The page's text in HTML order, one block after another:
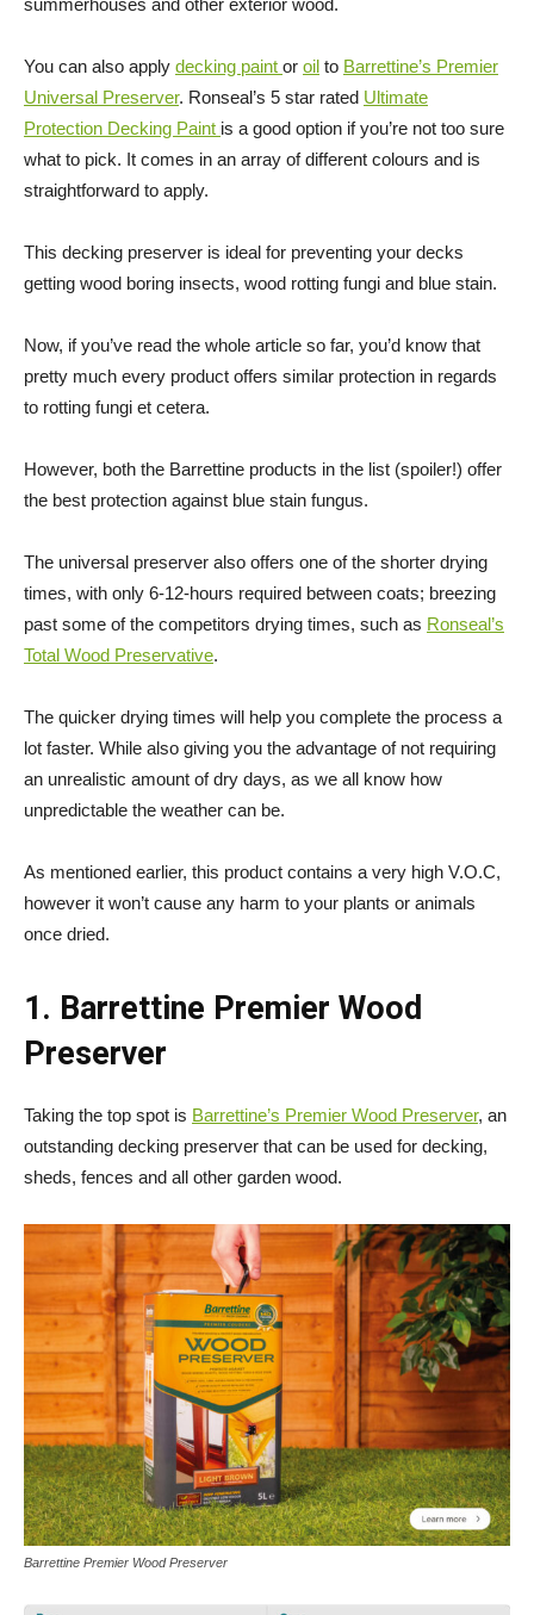
You can also apply decking paint or oil to Barrettine’s Premier
Universal Preserver. Ronseal’s 5 star rated Ultimate
Protection Decking Paint is a good option if you’re not too sure
what to pick. It comes in an array of different colours and is
straightforward to apply.
This decking preserver is ideal for preventing your decks
getting wood boring insects, wood rotting fungi and blue stain.
Now, if you’ve read the whole article so far, you’d know that
pretty much every product offers similar protection in regards
to rotting fungi et cetera.
However, both the Barrettine products in the list (spoiler!) offer
the best protection against blue stain fungus.
The universal preserver also offers one of the shorter drying
times, with only 6-12-hours required between coats; breezing
past some of the competitors drying times, such as Ronseal’s
Total Wood Preservative.
The quicker drying times will help you complete the process a
lot faster. While also giving you the advantage of not requiring
an unrealistic amount of dry days, as we all know how
unpredictable the weather can be.
As mentioned earlier, this product contains a very high V.O.C,
however it won’t cause any harm to your plants or animals
once dried.
1. Barrettine Premier Wood
Preserver
Taking the top spot is Barrettine’s Premier Wood Preserver, an
outstanding decking preserver that can be used for decking,
sheds, fences and all other garden wood.
Barrettine Premier Wood Preserver